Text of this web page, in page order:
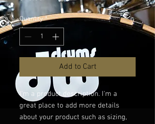
Quantity *
Add to Cart
I'm a product description. I'm a
great place to add more details
about your product such as sizing,